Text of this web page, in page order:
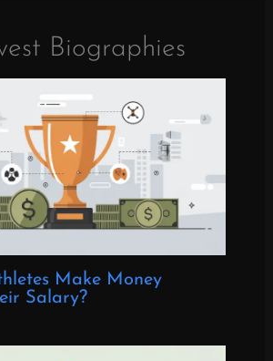
Biographies
Make Money
Salary?